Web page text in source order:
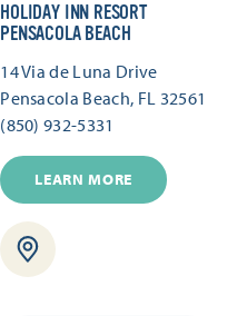
HOLIDAY INN RESORT
PENSACOLA BEACH
14 Via de Luna Drive
Pensacola Beach, FL 32561
(850) 932-5331
LEARN MORE